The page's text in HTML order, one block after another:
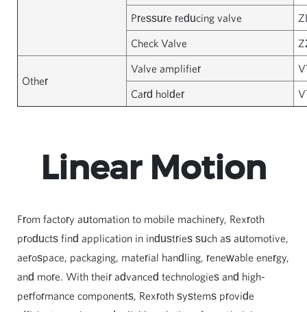
Pressure reducing valve
Check Valve
Other
Valve amplifier
Card holder
Linear Motion
From factory automation to mobile machinery, Rexroth
products find application in industries such as automotive,
aerospace, packaging, material handling, renewable energy,
and more. With their advanced technologies and high-
performance components, Rexroth systems provide